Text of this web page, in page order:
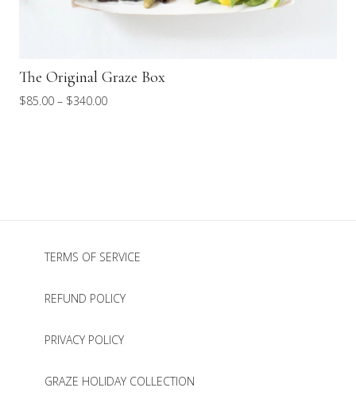
The Original Graze Box
$85.00 – $340.00Price
TERMS OF SERVICE
REFUND POLICY
PRIVACY POLICY
GRAZE HOLIDAY COLLECTION